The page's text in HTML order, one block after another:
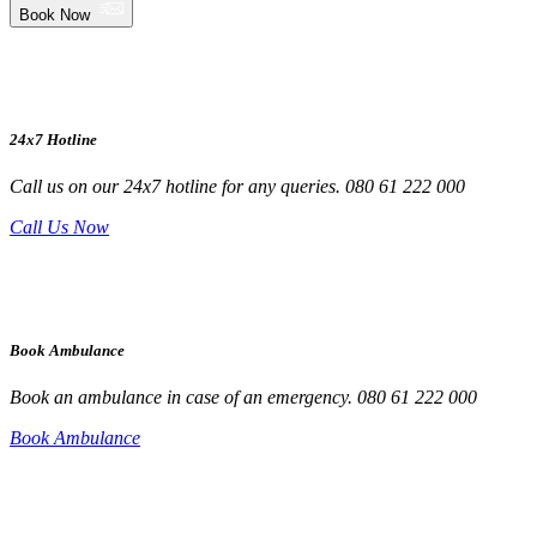
Book Now
24x7 Hotline
Call us on our 24x7 hotline for any queries. 080 61 222 000
Call Us Now
Book Ambulance
Book an ambulance in case of an emergency. 080 61 222 000
Book Ambulance